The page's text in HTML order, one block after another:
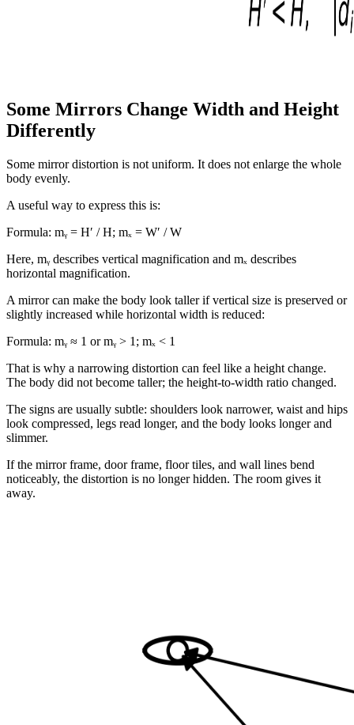
Some Mirrors Change Width and Height
Differently
Some mirror distortion is not uniform. It does not enlarge the whole
body evenly.
A useful way to express this is:
Formula: mᵧ = H′ / H; mₓ = W′ / W
Here, mᵧ describes vertical magnification and mₓ describes
horizontal magnification.
A mirror can make the body look taller if vertical size is preserved or
slightly increased while horizontal width is reduced:
Formula: mᵧ ≈ 1 or mᵧ > 1; mₓ < 1
That is why a narrowing distortion can feel like a height change.
The body did not become taller; the height-to-width ratio changed.
The signs are usually subtle: shoulders look narrower, waist and hips
look compressed, legs read longer, and the body looks longer and
slimmer.
If the mirror frame, door frame, floor tiles, and wall lines bend
noticeably, the distortion is no longer hidden. The room gives it
away.